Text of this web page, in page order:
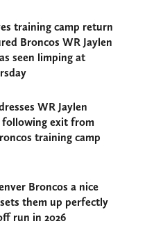
training camp return
Broncos WR Jaylen
seen limping at
WR Jaylen
following exit from
training camp
Broncos a nice
them up perfectly
run in 2026